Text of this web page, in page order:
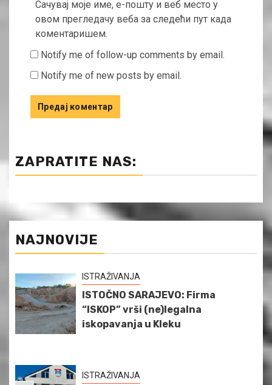
Сачувај моје име, е-пошту и веб место у
овом прегледачу веба за следећи пут када
коментаришем.
Notify me of follow-up comments by email.
Notify me of new posts by email.
ZAPRATITE NAS:
NAJNOVIJE
ISTRAŽIVANJA
ISTOČNO SARAJEVO: Firma
“ISKOP” vrši (ne)legalna
iskopavanja u Kleku
ISTRAŽIVANJA